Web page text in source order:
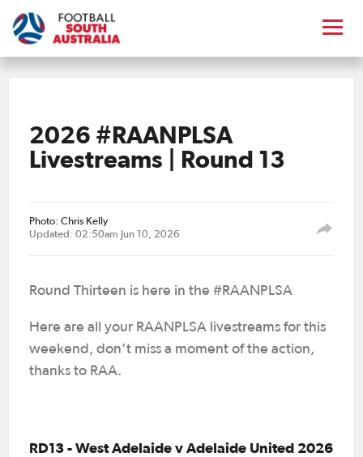
2026 #RAANPLSA
Livestreams | Round 13
Photo: Chris Kelly
Updated: 02:50am Jun 10, 2026
Round Thirteen is here in the #RAANPLSA
Here are all your RAANPLSA livestreams for this
weekend, don’t miss a moment of the action,
thanks to RAA.
RD13 - West Adelaide v Adelaide United 2026